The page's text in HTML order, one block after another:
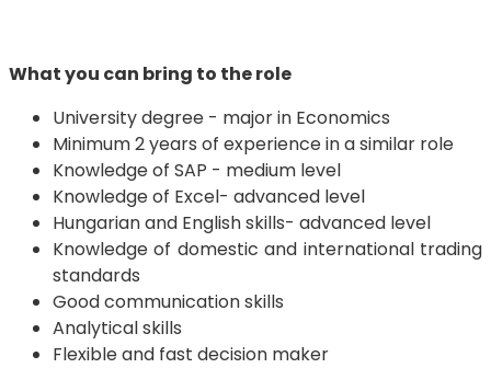
What you can bring to the role
University degree - major in Economics
Minimum 2 years of experience in a similar role
Knowledge of SAP - medium level
Knowledge of Excel- advanced level
Hungarian and English skills- advanced level
Knowledge of domestic and international trading
standards
Good communication skills
Analytical skills
Flexible and fast decision maker